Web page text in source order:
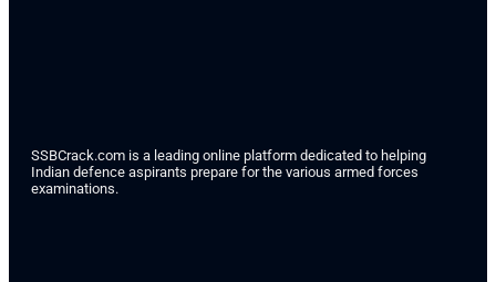
SSBCrack.com is a leading online platform dedicated to helping
Indian defence aspirants prepare for the various armed forces
examinations.